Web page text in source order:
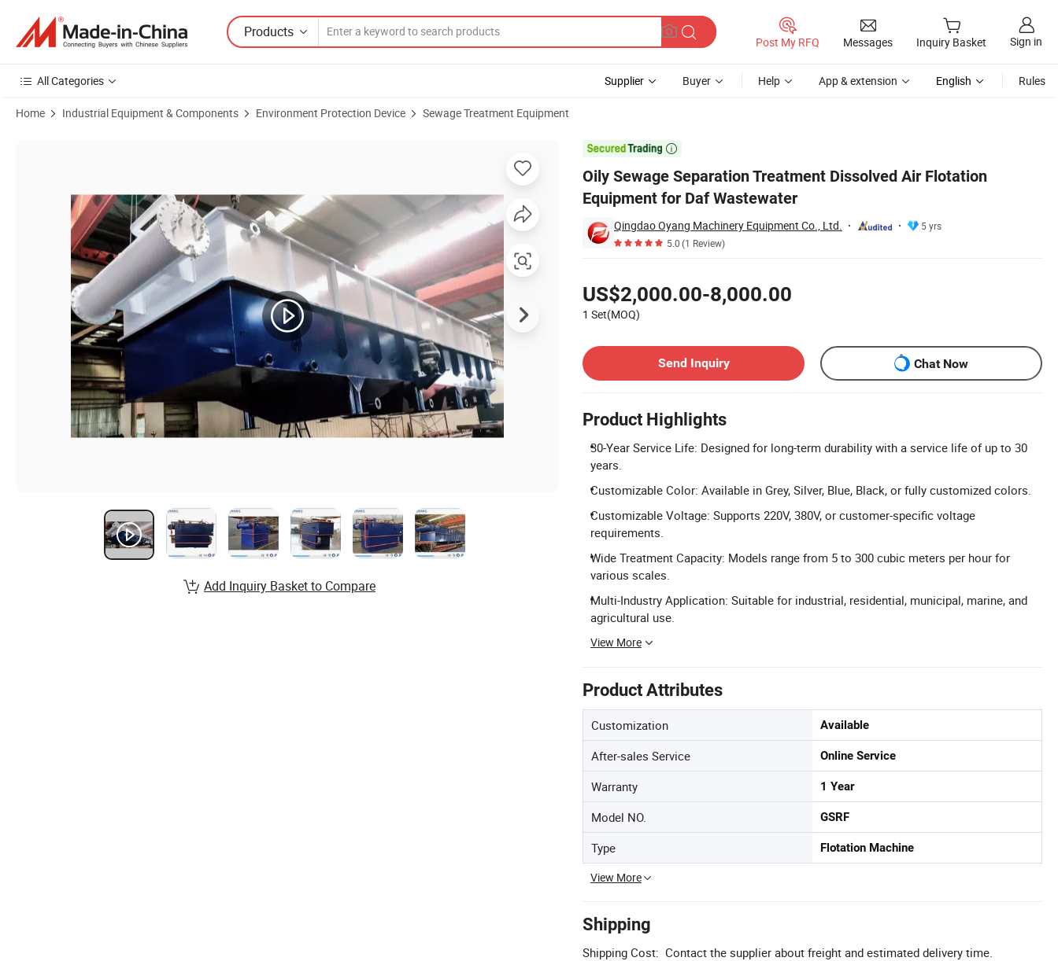
Products
Post My RFQ Messages Inquiry Basket Sign in
All Categories Supplier Buyer Help App & extension English Rules
Home Industrial Equipment & Components Environment Protection Device Sewage Treatment Equipment

Oily Sewage Separation Treatment Dissolved Air Flotation
Equipment for Daf Wastewater
Qingdao Oyang Machinery Equipment Co., Ltd.
5 yrs
5.0(1 Review)
US$2,000.00-8,000.00
1 Set(MOQ)
Send Inquiry
Chat Now
Product Highlights
30-Year Service Life: Designed for long-term durability with a service life of up to 30
years.
Customizable Color: Available in Grey, Silver, Blue, Black, or fully customized colors.
Customizable Voltage: Supports 220V, 380V, or customer-specific voltage
requirements.
Wide Treatment Capacity: Models range from 5 to 300 cubic meters per hour for
various scales.
Multi-Industry Application: Suitable for industrial, residential, municipal, marine, and
agricultural use.
View More
Product Attributes
Customization Available
After-sales Service Online Service
Warranty 1 Year
Model NO. GSRF
Type Flotation Machine
View More
Shipping
Shipping Cost: Contact the supplier about freight and estimated delivery time.
Add Inquiry Basket to Compare